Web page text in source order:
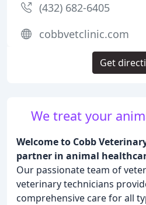
We treat your
Welcome to Cobb
partner in animal
Our passionate team of
veterinary technicians
comprehensive care for all
(432) 682-6405
cobbvetclinic.com
Get